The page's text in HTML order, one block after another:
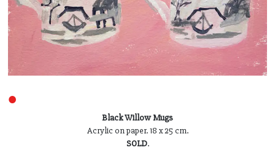
●
Black Willow Mugs
Acrylic on paper. 18 x 25 cm.
SOLD.